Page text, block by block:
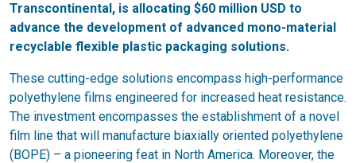
Transcontinental, is allocating $60 million USD to
advance the development of advanced mono-material
recyclable flexible plastic packaging solutions.
These cutting-edge solutions encompass high-performance
polyethylene films engineered for increased heat resistance.
The investment encompasses the establishment of a novel
film line that will manufacture biaxially oriented polyethylene
(BOPE) – a pioneering feat in North America. Moreover, the